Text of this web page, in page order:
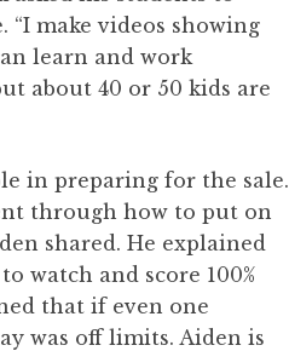
“I make videos showing
learn and work
about 40 or 50 kids are
in preparing for the sale.
through how to put on
shared. He explained
watch and score 100%
that if even one
was off limits. Aiden is